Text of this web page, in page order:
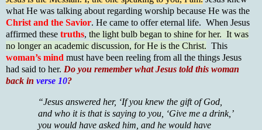
what He was talking about regarding worship because He was the
Christ and the Savior. He came to offer eternal life. When Jesus
affirmed these truths, the light bulb began to shine for her. It was
no longer an academic discussion, for He is the Christ. This
woman’s mind must have been reeling from all the things Jesus
had said to her. Do you remember what Jesus told this woman
back in verse 10?
“Jesus answered her, ‘If you knew the gift of God,
and who it is that is saying to you, ‘Give me a drink,’
you would have asked him, and he would have